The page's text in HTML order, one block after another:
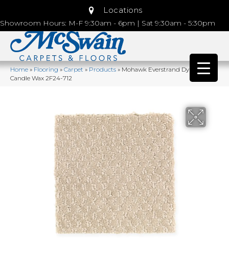
Locations
Showroom Hours: M-F 9:30am - 6pm | Sat 9:30am - 5:30pm
Home»Flooring»Carpet»Products»Mohawk Everstrand Dynamo
Candle Wax 2F24-712